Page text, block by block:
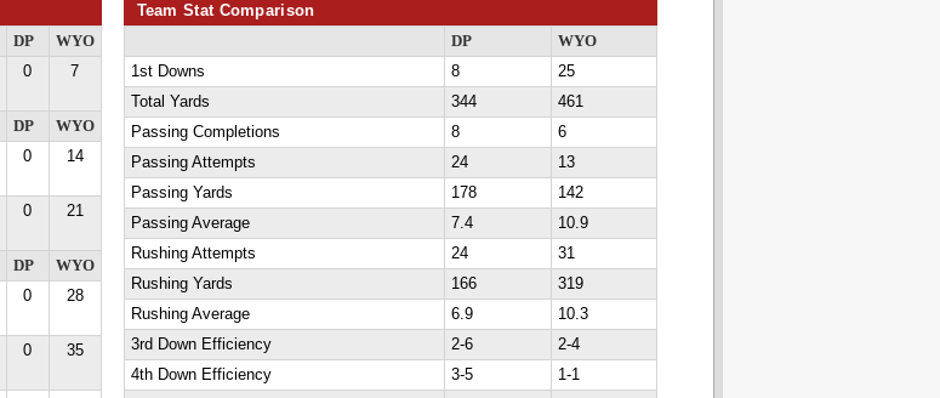
DP
WYO
0 7
DP
WYO
0 14
0 21
DP
WYO
0 28
0 35
Team Stat Comparison
DP
WYO
1st Downs
8
25
Total Yards
344
461
Passing Completions
8
6
Passing Attempts
24
13
Passing Yards
178
142
Passing Average
7.4
10.9
Rushing Attempts
24
31
Rushing Yards
166
319
Rushing Average
6.9
10.3
3rd Down Efficiency
2-6
2-4
4th Down Efficiency
3-5
1-1